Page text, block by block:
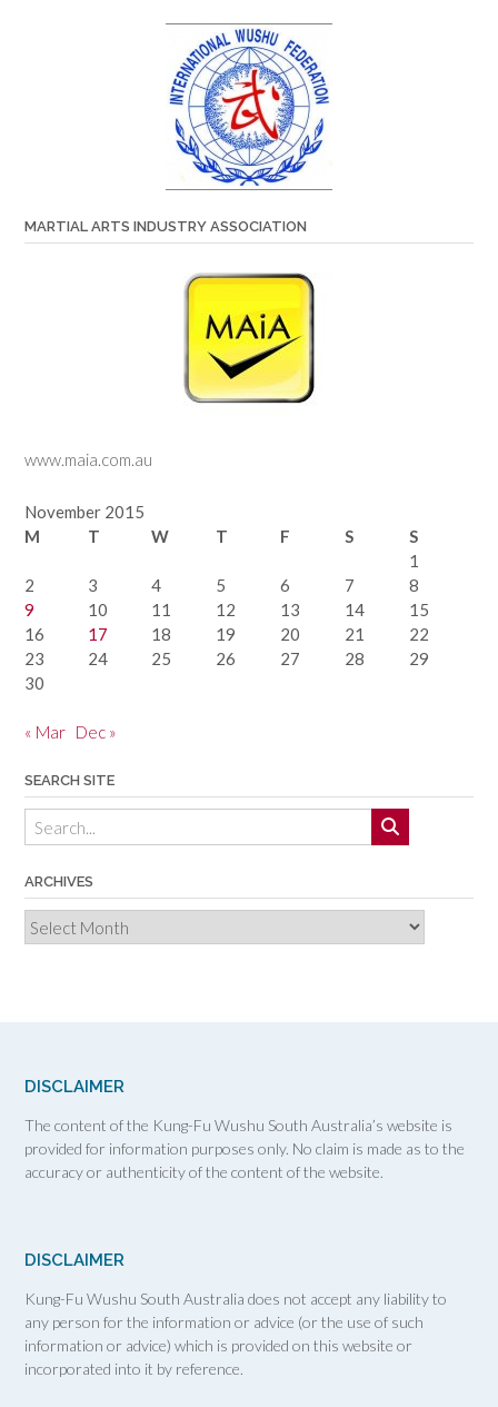
MARTIAL ARTS INDUSTRY ASSOCIATION
www.maia.com.au
November 2015
M
T W T F S
S
1
2
3 4 5 6 7
8
9
10 11 12 13 14
15
16
17 18 19 20 21
22
23
24 25 26 27 28
29
30
« Mar Dec »
SEARCH SITE
ARCHIVES
Archives
DISCLAIMER
The content of the Kung-Fu Wushu South Australia’s website is
provided for information purposes only. No claim is made as to the
accuracy or authenticity of the content of the website.
DISCLAIMER
Kung-Fu Wushu South Australia does not accept any liability to
any person for the information or advice (or the use of such
information or advice) which is provided on this website or
incorporated into it by reference.